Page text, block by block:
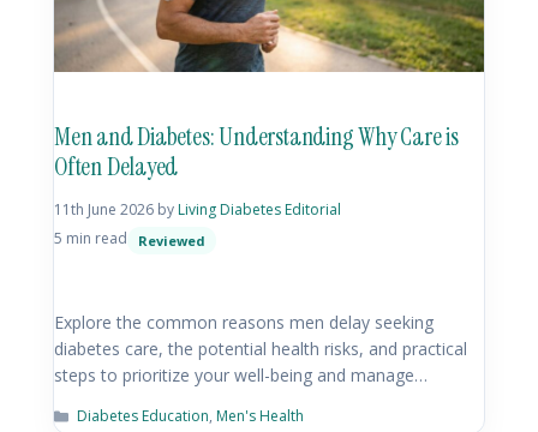
Men and Diabetes: Understanding Why Care is
Often Delayed
11th June 2026 by Living Diabetes Editorial
5 min read
Reviewed
Explore the common reasons men delay seeking
diabetes care, the potential health risks, and practical
steps to prioritize your well-being and manage…
Diabetes Education, Men's Health